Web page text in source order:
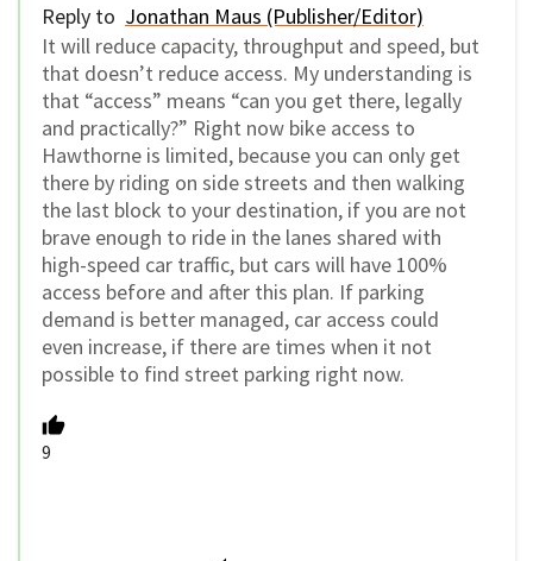
Reply to Jonathan Maus (Publisher/Editor)
It will reduce capacity, throughput and speed, but
that doesn’t reduce access. My understanding is
that “access” means “can you get there, legally
and practically?” Right now bike access to
Hawthorne is limited, because you can only get
there by riding on side streets and then walking
the last block to your destination, if you are not
brave enough to ride in the lanes shared with
high-speed car traffic, but cars will have 100%
access before and after this plan. If parking
demand is better managed, car access could
even increase, if there are times when it not
possible to find street parking right now.
9